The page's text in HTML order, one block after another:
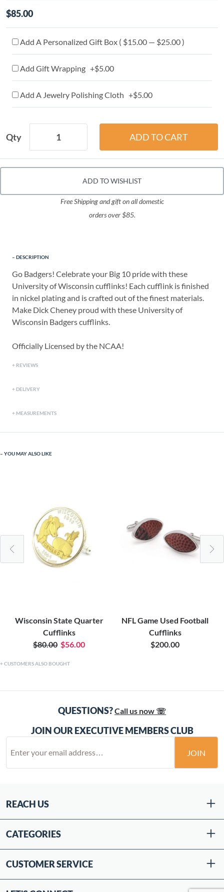
$85.00
Add A Personalized Gift Box ( $15.00 — $25.00 )
Add Gift Wrapping +$5.00
Add A Jewelry Polishing Cloth +$5.00
Qty
ADD TO WISHLIST
Free Shipping and gift on all domestic
orders over $85.
DESCRIPTION
Go Badgers! Celebrate your Big 10 pride with these
University of Wisconsin cufflinks! Each cufflink is finished
in nickel plating and is crafted out of the finest materials.
Make Dick Cheney proud with these University of
Wisconsin Badgers cufflinks.
Officially Licensed by the NCAA!
REVIEWS
DELIVERY
MEASUREMENTS
YOU MAY ALSO LIKE
Wisconsin State Quarter
Cufflinks
$80.00 $56.00
NFL Game Used Football
Cufflinks
$200.00
CUSTOMERS ALSO BOUGHT
QUESTIONS?Call us now ☏
JOIN OUR EXECUTIVE MEMBERS CLUB
JOIN
REACH US
CATEGORIES
CUSTOMER SERVICE